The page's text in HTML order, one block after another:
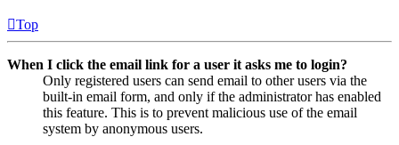
Top
When I click the email link for a user it asks me to login?
Only registered users can send email to other users via the
built-in email form, and only if the administrator has enabled
this feature. This is to prevent malicious use of the email
system by anonymous users.